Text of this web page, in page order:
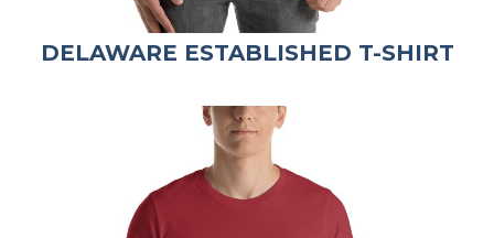
DELAWARE ESTABLISHED T-SHIRT